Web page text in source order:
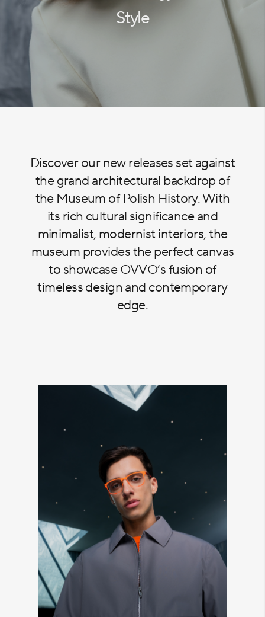
Style
Discover our new releases set against
the grand architectural backdrop of
the Museum of Polish History. With
its rich cultural significance and
minimalist, modernist interiors, the
museum provides the perfect canvas
to showcase OVVO’s fusion of
timeless design and contemporary
edge.